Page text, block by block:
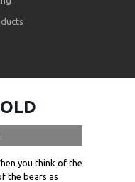
you think of the
the bears as